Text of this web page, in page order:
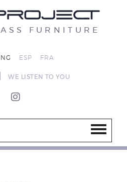
FURNITURE
ESP FRA
WE LISTEN TO YOU